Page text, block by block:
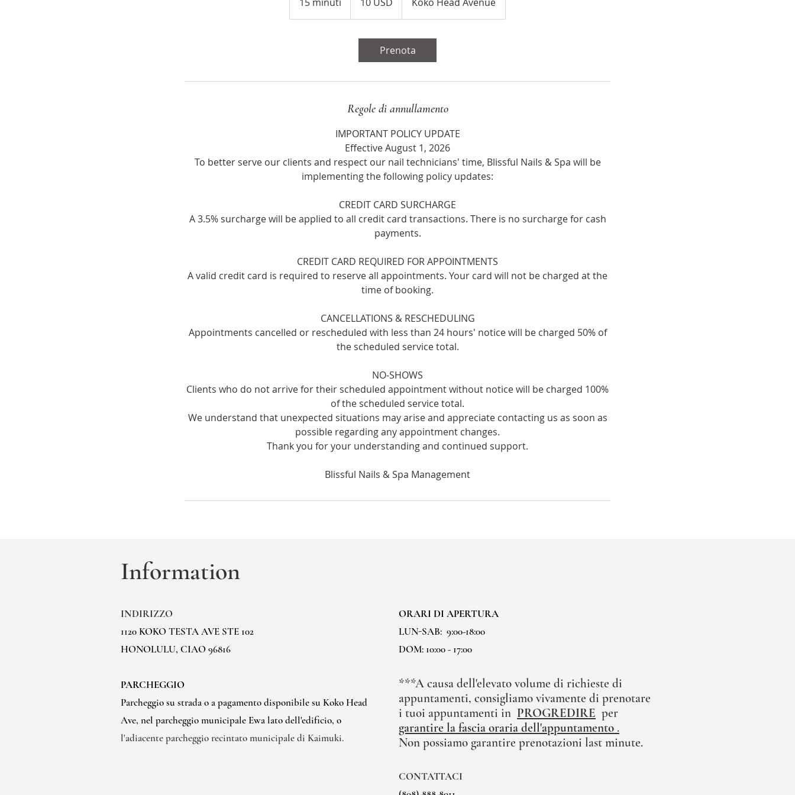
5
statunitensi
Prenota
Regole di annullamento
IMPORTANT POLICY UPDATE
Effective August 1, 2026
To better serve our clients and respect our nail technicians' time, Blissful Nails & Spa will be
implementing the following policy updates:
CREDIT CARD SURCHARGE
A 3.5% surcharge will be applied to all credit card transactions. There is no surcharge for cash
payments.
CREDIT CARD REQUIRED FOR APPOINTMENTS
A valid credit card is required to reserve all appointments. Your card will not be charged at the
time of booking.
CANCELLATIONS & RESCHEDULING
Appointments cancelled or rescheduled with less than 24 hours' notice will be charged 50% of
the scheduled service total.
NO-SHOWS
Clients who do not arrive for their scheduled appointment without notice will be charged 100%
of the scheduled service total.
We understand that unexpected situations may arise and appreciate contacting us as soon as
possible regarding any appointment changes.
Thank you for your understanding and continued support.
Information
INDIRIZZO
1120 KOKO TESTA AVE STE 102
HONOLULU, CIAO 96816
PARCHEGGIO
Parcheggio su strada o a pagamento disponibile su Koko Head
Ave, nel parcheggio municipale Ewa lato dell'edificio, o
l'adiacente parcheggio recintato municipale di Kaimuki.
ORARI DI APERTURA
LUN-SAB: 9:00-18:00
DOM: 10:00 - 17:00
***A causa dell'elevato volume di richieste di
appuntamenti, consigliamo vivamente di prenotare
i tuoi appuntamenti in PROGREDIRE per
garantire la fascia oraria dell'appuntamento .
Non possiamo garantire prenotazioni last minute.
CONTATTACI